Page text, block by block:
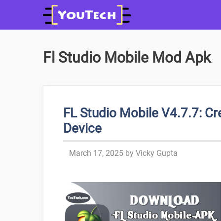
Fl Studio Mobile Mod Apk
FL Studio Mobile V4.7.7:
Device
March 17, 2025 by Vicky Gupta